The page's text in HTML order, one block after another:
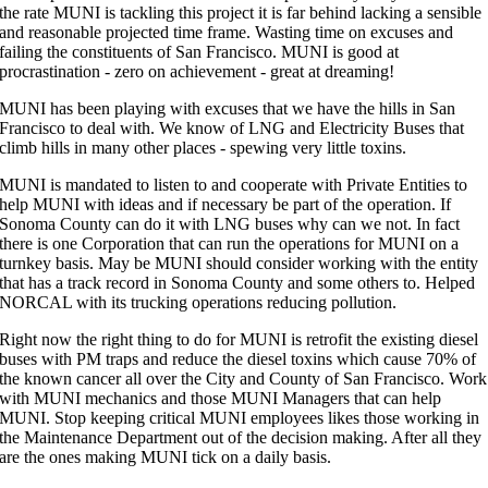
the rate MUNI is tackling this project it is far behind lacking a sensible
and reasonable projected time frame. Wasting time on excuses and
failing the constituents of San Francisco. MUNI is good at
procrastination - zero on achievement - great at dreaming!
MUNI has been playing with excuses that we have the hills in San
Francisco to deal with. We know of LNG and Electricity Buses that
climb hills in many other places - spewing very little toxins.
MUNI is mandated to listen to and cooperate with Private Entities to
help MUNI with ideas and if necessary be part of the operation. If
Sonoma County can do it with LNG buses why can we not. In fact
there is one Corporation that can run the operations for MUNI on a
turnkey basis. May be MUNI should consider working with the entity
that has a track record in Sonoma County and some others to. Helped
NORCAL with its trucking operations reducing pollution.
Right now the right thing to do for MUNI is retrofit the existing diesel
buses with PM traps and reduce the diesel toxins which cause 70% of
the known cancer all over the City and County of San Francisco. Work
with MUNI mechanics and those MUNI Managers that can help
MUNI. Stop keeping critical MUNI employees likes those working in
the Maintenance Department out of the decision making. After all they
are the ones making MUNI tick on a daily basis.